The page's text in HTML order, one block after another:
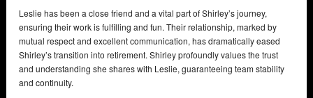
Leslie has been a close friend and a vital part of Shirley’s journey,
ensuring their work is fulfilling and fun. Their relationship, marked by
mutual respect and excellent communication, has dramatically eased
Shirley’s transition into retirement. Shirley profoundly values the trust
and understanding she shares with Leslie, guaranteeing team stability
and continuity.